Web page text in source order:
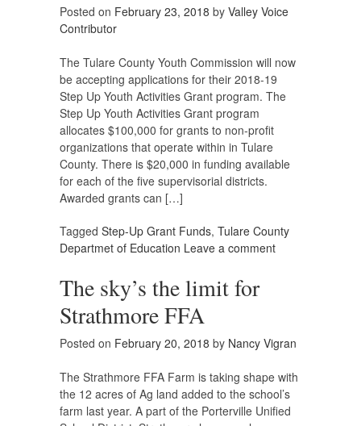
Posted on February 23, 2018 by Valley Voice
Contributor
The Tulare County Youth Commission will now
be accepting applications for their 2018-19
Step Up Youth Activities Grant program. The
Step Up Youth Activities Grant program
allocates $100,000 for grants to non-profit
organizations that operate within in Tulare
County. There is $20,000 in funding available
for each of the five supervisorial districts.
Awarded grants can […]
Tagged Step-Up Grant Funds, Tulare County
Departmet of Education Leave a comment
The sky’s the limit for
Strathmore FFA
Posted on February 20, 2018 by Nancy Vigran
The Strathmore FFA Farm is taking shape with
the 12 acres of Ag land added to the school’s
farm last year. A part of the Porterville Unified